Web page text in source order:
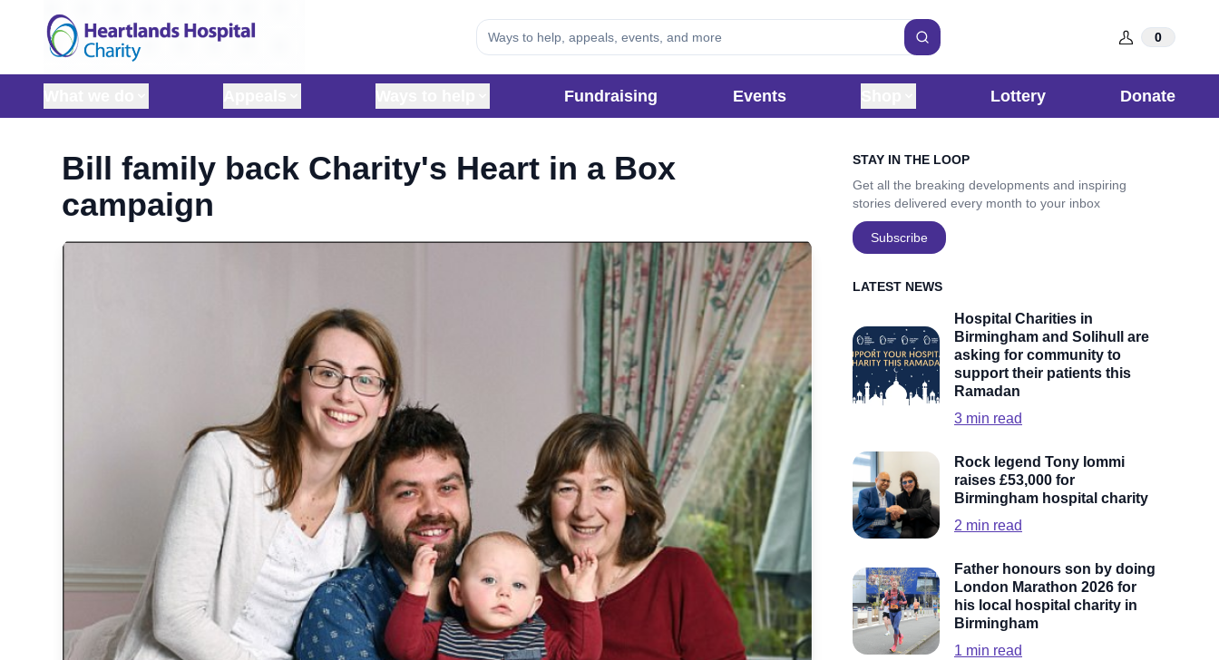
Skip to content
Search
0
Fundraising Events Lottery Donate
Bill family back Charity's Heart in a Box
campaign
Sidebar
STAY IN THE LOOP
Get all the breaking developments and inspiring
stories delivered every month to your inbox
Subscribe
LATEST NEWS
Hospital Charities in
Birmingham and Solihull are
asking for community to
support their patients this
Ramadan
3 min read
Rock legend Tony Iommi
raises £53,000 for
Birmingham hospital charity
2 min read
Father honours son by doing
London Marathon 2026 for
his local hospital charity in
Birmingham
1 min read